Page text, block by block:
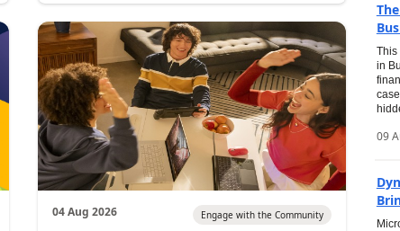
04 Aug 2026 Engage with the Community
This
in
09